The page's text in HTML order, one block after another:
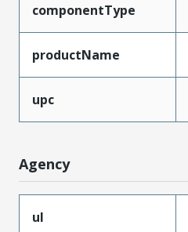
componentType
productName
upc
Agency
ul